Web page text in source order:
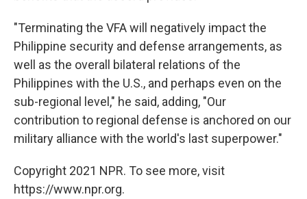
"Terminating the VFA will negatively impact the
Philippine security and defense arrangements, as
well as the overall bilateral relations of the
Philippines with the U.S., and perhaps even on the
sub-regional level," he said, adding, "Our
contribution to regional defense is anchored on our
military alliance with the world's last superpower."
Copyright 2021 NPR. To see more, visit
https://www.npr.org.